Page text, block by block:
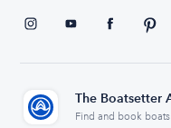
The Boatsetter
Find and book